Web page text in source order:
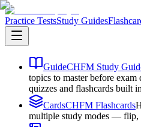
Practice TestsStudy Guides
GuideCHFM Study
topics to master before
quizzes and flashcards built
CardsCHFM Flashcards
multiple study modes — flip,